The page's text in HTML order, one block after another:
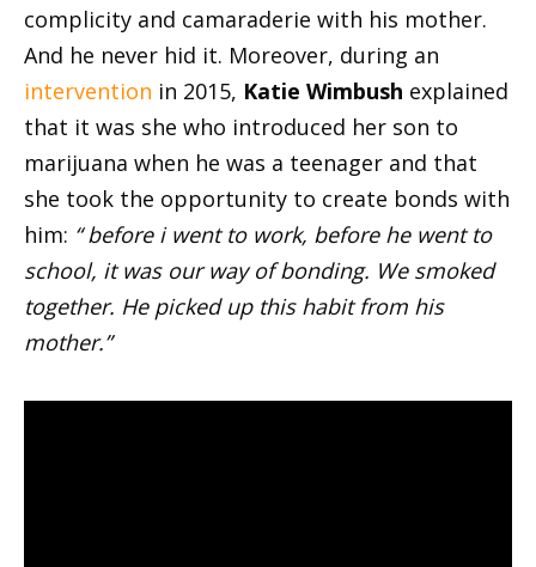
complicity and camaraderie with his mother.
And he never hid it. Moreover, during an
intervention in 2015, Katie Wimbush explained
that it was she who introduced her son to
marijuana when he was a teenager and that
she took the opportunity to create bonds with
him: “ before i went to work, before he went to
school, it was our way of bonding. We smoked
together. He picked up this habit from his
mother.”